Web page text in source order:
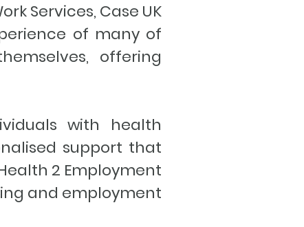
Services, Case UK
of many of
offering
with health
support that
2 Employment
and employment